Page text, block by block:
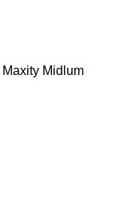
Maxity Midlum